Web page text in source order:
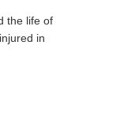
the life of
in